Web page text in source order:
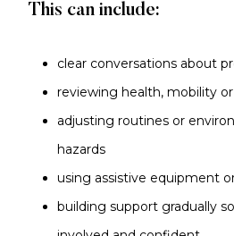
This can include:
clear conversations about
reviewing health, mobility
adjusting routines or
hazards
using assistive equipment
building support gradually